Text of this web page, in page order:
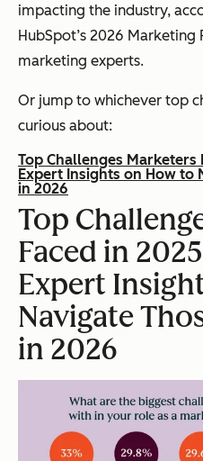
impacting the industry,
HubSpot’s 2026
marketing experts.
Or jump to whichever top
curious about:
Top Challenges Marketers
Expert Insights on How to
in 2026
Top
Faced in
Expert
Navigate
in 2026